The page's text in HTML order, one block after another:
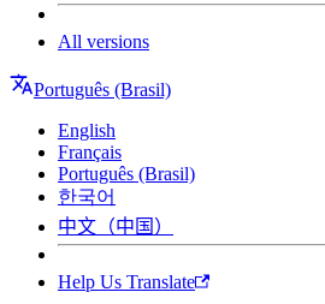
All versions
Português (Brasil)
English
Français
Português (Brasil)
한국어
中文（中国）
Help Us Translate